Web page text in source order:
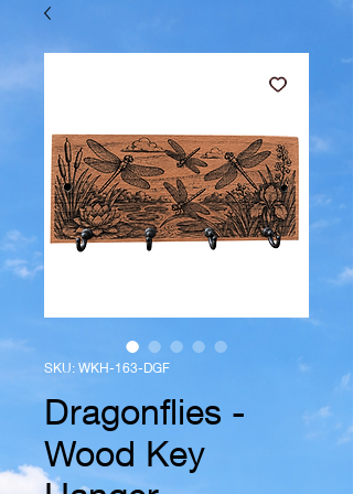
SKU: WKH-163-DGF
Dragonflies -
Wood Key